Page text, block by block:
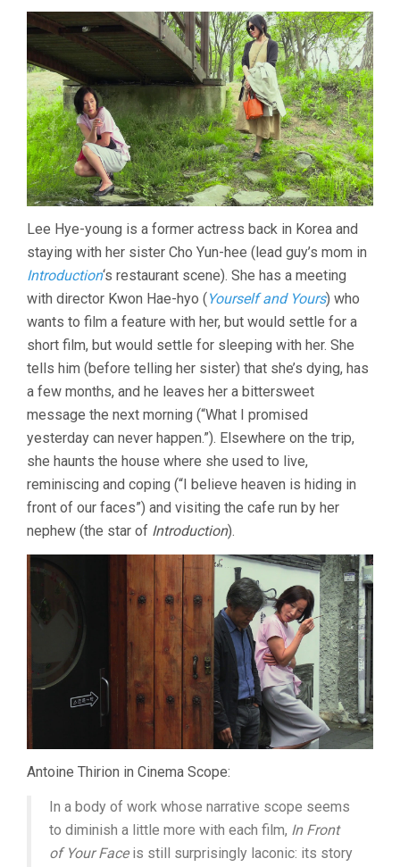
(2021,
HONG
SANG-
SOO)
Lee Hye-young is a former actress back in Korea and
staying with her sister Cho Yun-hee (lead guy’s mom in
Introduction‘s restaurant scene). She has a meeting
with director Kwon Hae-hyo (Yourself and Yours) who
wants to film a feature with her, but would settle for a
short film, but would settle for sleeping with her. She
tells him (before telling her sister) that she’s dying, has
a few months, and he leaves her a bittersweet
message the next morning (“What I promised
yesterday can never happen.”). Elsewhere on the trip,
she haunts the house where she used to live,
reminiscing and coping (“I believe heaven is hiding in
front of our faces”) and visiting the cafe run by her
nephew (the star of Introduction).
Antoine Thirion in Cinema Scope:
In a body of work whose narrative scope seems
to diminish a little more with each film, In Front
of Your Faceis still surprisingly laconic: its story